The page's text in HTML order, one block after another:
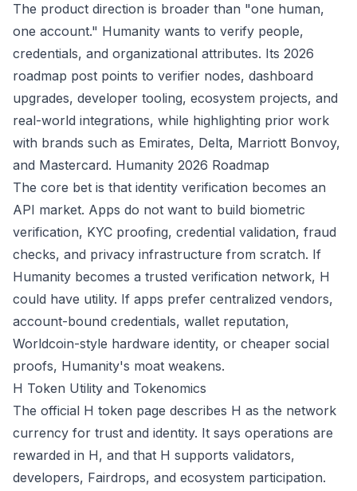
The product direction is broader than "one human,
one account." Humanity wants to verify people,
credentials, and organizational attributes. Its 2026
roadmap post points to verifier nodes, dashboard
upgrades, developer tooling, ecosystem projects, and
real-world integrations, while highlighting prior work
with brands such as Emirates, Delta, Marriott Bonvoy,
and Mastercard. Humanity 2026 Roadmap
The core bet is that identity verification becomes an
API market. Apps do not want to build biometric
verification, KYC proofing, credential validation, fraud
checks, and privacy infrastructure from scratch. If
Humanity becomes a trusted verification network, H
could have utility. If apps prefer centralized vendors,
account-bound credentials, wallet reputation,
Worldcoin-style hardware identity, or cheaper social
proofs, Humanity's moat weakens.
H Token Utility and Tokenomics
The official H token page describes H as the network
currency for trust and identity. It says operations are
rewarded in H, and that H supports validators,
developers, Fairdrops, and ecosystem participation.